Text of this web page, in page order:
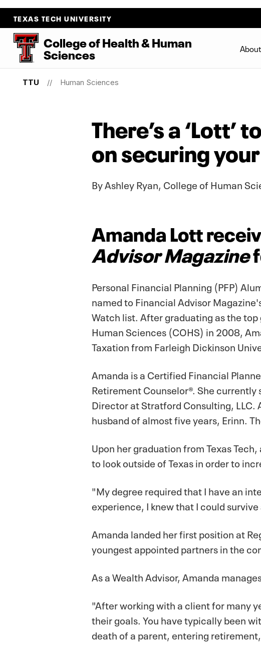
TEXAS TECH UNIVERSITY
CollegeofHealth&Human
Sciences About
TTU Human Sciences
There’s a ‘Lott’
on securing
By Ashley Ryan, College of Human
Amanda Lott
Advisor Magazine
Personal Financial Planning (PFP)
named to Financial Advisor
Watch list. After graduating as the
Human Sciences (COHS) in 2008,
Taxation from Farleigh Dickinson
Amanda is a Certified Financial
Retirement Counselor®. She currently
Director at Stratford Consulting, LLC.
husband of almost five years, Erinn.
Upon her graduation from Texas
to look outside of Texas in order to
"My degree required that I have an
experience, I knew that I could
Amanda landed her first position at
youngest appointed partners in the
As a Wealth Advisor, Amanda
"After working with a client for many
their goals. You have typically been
death of a parent, entering